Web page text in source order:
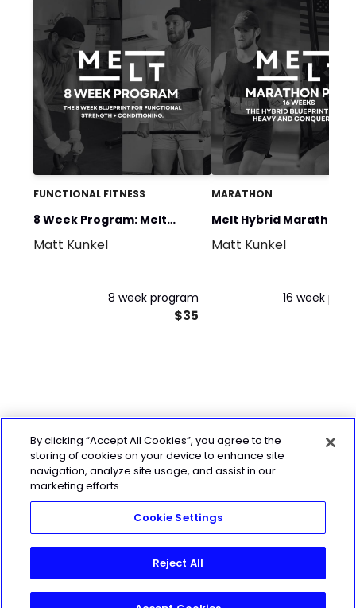
FUNCTIONAL FITNESS
8 Week Program: Melt
Programming
Matt Kunkel
8 week program
$35
MARATHON
Melt Hybrid Marathon
(16 Weeks)
Matt Kunkel
16 week
By clicking “Accept All Cookies”, you agree to the
storing of cookies on your device to enhance site
navigation, analyze site usage, and assist in our
marketing efforts.
Cookie Settings
Reject All